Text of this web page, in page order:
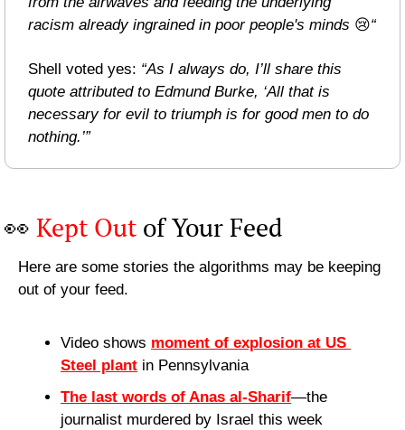
racism already ingrained in poor people's minds 😢“
Shell voted yes: “As I always do, I’ll share this
quote attributed to Edmund Burke, ‘All that is
necessary for evil to triumph is for good men to do
nothing.’”
👀 Kept Out of Your Feed
Here are some stories the algorithms may be keeping
out of your feed.
Video shows moment of explosion at US
Steel plant in Pennsylvania
The last words of Anas al-Sharif—the
journalist murdered by Israel this week